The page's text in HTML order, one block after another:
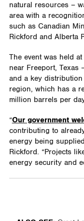
natural resources –
area with a
such as Canadian
Rickford and Alberta
The event was held
near Freeport, Texas
and a key
region, which has a
million barrels per
“Our government
contributing to
energy being
Rickford. “Projects
energy security and